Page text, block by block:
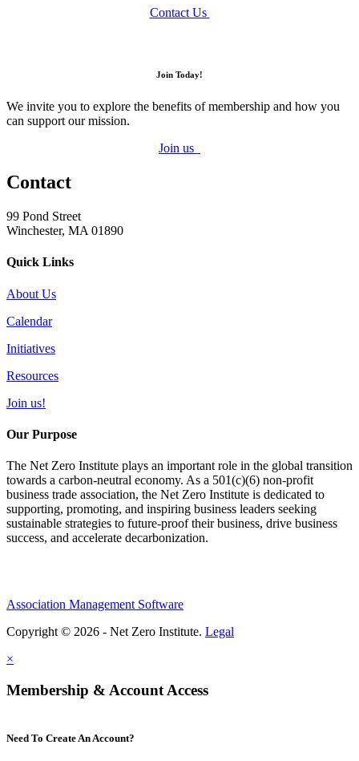
Contact Us
Join Today!
We invite you to explore the benefits of membership and how you
can support our mission.
Join us
Contact
99 Pond Street
Winchester, MA 01890
Quick Links
About Us
Calendar
Initiatives
Resources
Join us!
Our Purpose
The Net Zero Institute plays an important role in the global transition
towards a carbon-neutral economy. As a 501(c)(6) non-profit
business trade association, the Net Zero Institute is dedicated to
supporting, promoting, and inspiring business leaders seeking
sustainable strategies to future-proof their business, drive business
success, and accelerate decarbonization.
Association Management Software
Copyright © 2026 - Net Zero Institute. Legal
×
Membership & Account Access
Need To Create An Account?